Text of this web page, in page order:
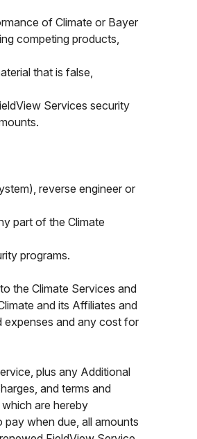
of Climate or Bayer
competing products,
that is false,
Services security
reverse engineer or
part of the Climate
programs.
the Climate Services and
and its Affiliates and
expenses and any cost for
plus any Additional
and terms and
are hereby
when due, all amounts